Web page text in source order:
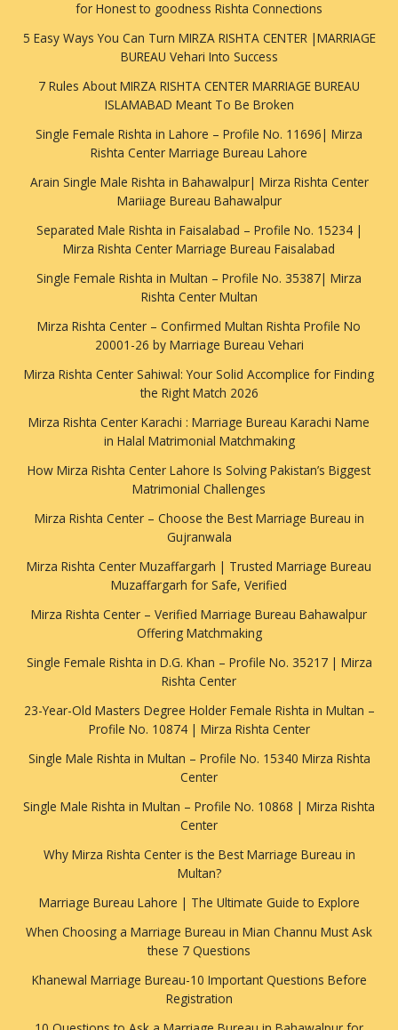
for Honest to goodness Rishta Connections
5 Easy Ways You Can Turn MIRZA RISHTA CENTER |MARRIAGE
BUREAU Vehari Into Success
7 Rules About MIRZA RISHTA CENTER MARRIAGE BUREAU
ISLAMABAD Meant To Be Broken
Single Female Rishta in Lahore – Profile No. 11696| Mirza
Rishta Center Marriage Bureau Lahore
Arain Single Male Rishta in Bahawalpur| Mirza Rishta Center
Mariiage Bureau Bahawalpur
Separated Male Rishta in Faisalabad – Profile No. 15234 |
Mirza Rishta Center Marriage Bureau Faisalabad
Single Female Rishta in Multan – Profile No. 35387| Mirza
Rishta Center Multan
Mirza Rishta Center – Confirmed Multan Rishta Profile No
20001-26 by Marriage Bureau Vehari
Mirza Rishta Center Sahiwal: Your Solid Accomplice for Finding
the Right Match 2026
Mirza Rishta Center Karachi : Marriage Bureau Karachi Name
in Halal Matrimonial Matchmaking
How Mirza Rishta Center Lahore Is Solving Pakistan’s Biggest
Matrimonial Challenges
Mirza Rishta Center – Choose the Best Marriage Bureau in
Gujranwala
Mirza Rishta Center Muzaffargarh | Trusted Marriage Bureau
Muzaffargarh for Safe, Verified
Mirza Rishta Center – Verified Marriage Bureau Bahawalpur
Offering Matchmaking
Single Female Rishta in D.G. Khan – Profile No. 35217 | Mirza
Rishta Center
23-Year-Old Masters Degree Holder Female Rishta in Multan –
Profile No. 10874 | Mirza Rishta Center
Single Male Rishta in Multan – Profile No. 15340 Mirza Rishta
Center
Single Male Rishta in Multan – Profile No. 10868 | Mirza Rishta
Center
Why Mirza Rishta Center is the Best Marriage Bureau in
Multan?
Marriage Bureau Lahore | The Ultimate Guide to Explore
When Choosing a Marriage Bureau in Mian Channu Must Ask
these 7 Questions
Khanewal Marriage Bureau-10 Important Questions Before
Registration